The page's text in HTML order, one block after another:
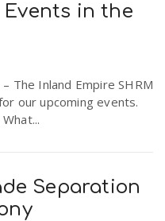
Events in the
The Inland Empire SHRM
our upcoming events.
Separation